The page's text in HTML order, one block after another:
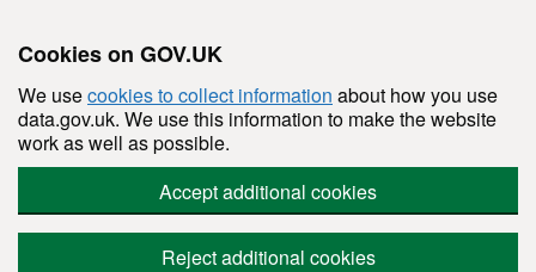
Cookies on GOV.UK
We usecookies to collect information about how you use
data.gov.uk. We use this information to make the website
work as well as possible.
Accept additional cookies
Reject additional cookies